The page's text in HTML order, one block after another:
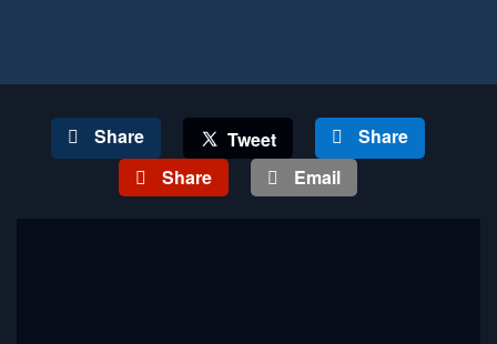
Share Tweet
Share
Share
Email